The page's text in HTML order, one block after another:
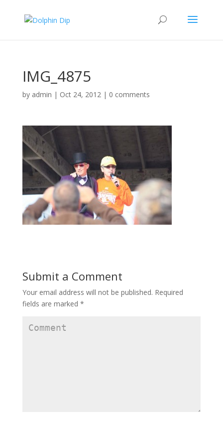
IMG_4875
by admin | Oct 24, 2012| 0 comments
Submit a Comment
Your email address will not be published. Required
fields are marked *